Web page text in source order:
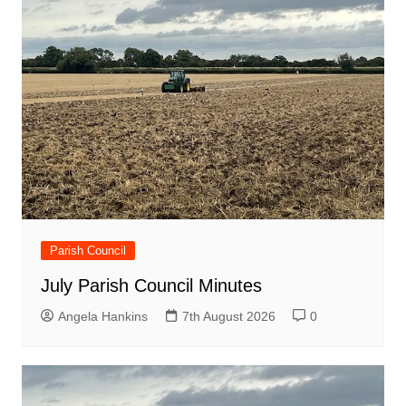
Parish Council
July Parish Council Minutes
Angela Hankins 7th August 2026 0